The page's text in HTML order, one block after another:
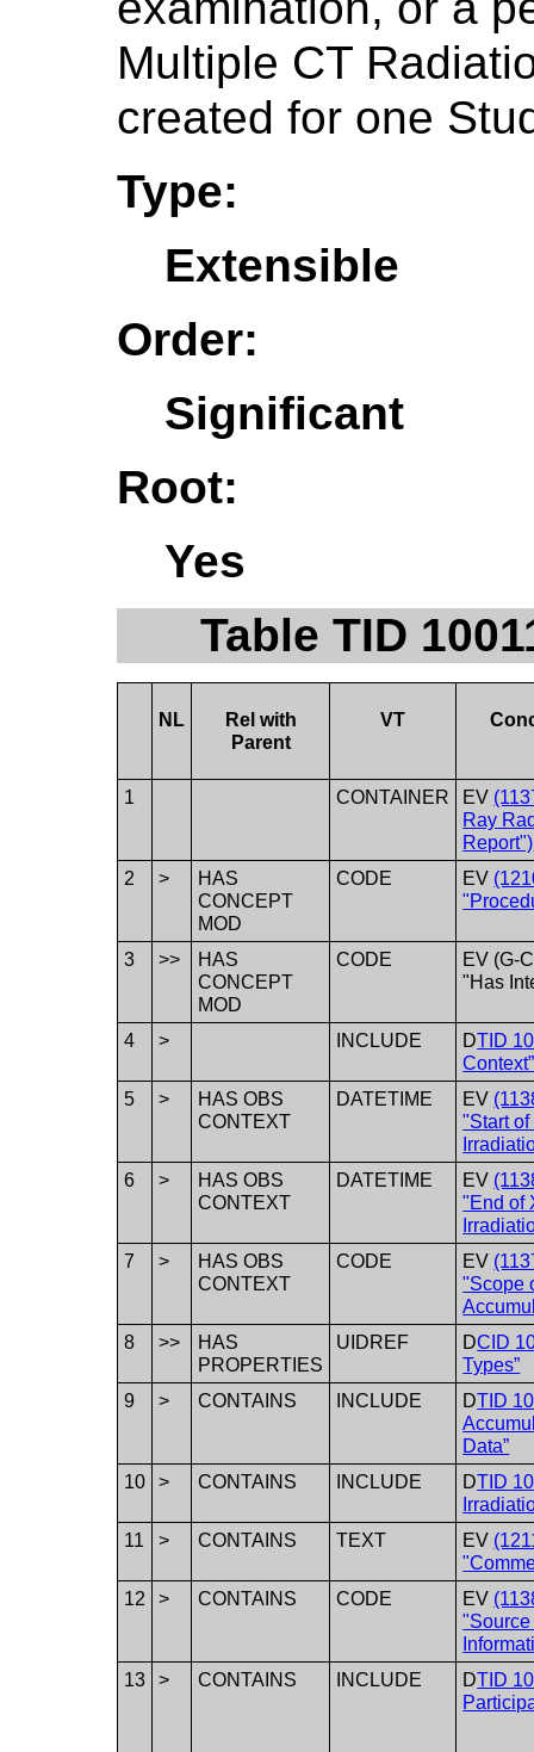
Multiple CT
created for one
Type:
Extensible
Order:
Significant
Root:
Yes
Table TID
NL
Rel with
Parent
VT
1 CONTAINER EV
Ray
Report")
2
>
HAS
CONCEPT
MOD
CODE EV
3 >>
HAS
CONCEPT
MOD
CODE
EV (G-
"Has
4 > INCLUDE DTID
Context”
5
>
HAS OBS
CONTEXT
DATETIME EV
"Start
6
>
HAS OBS
CONTEXT
DATETIME EV
"End of
7
>
HAS OBS
CONTEXT
CODE EV
"Scope
8
>>
HAS
PROPERTIES
UIDREF DCID
Types”
9
> CONTAINS INCLUDE DTID
Data”
10
> CONTAINS INCLUDE DTID
11
> CONTAINS TEXT EV
12
> CONTAINS CODE EV
13
> CONTAINS INCLUDE DTID